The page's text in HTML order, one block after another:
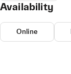
Availability
Online